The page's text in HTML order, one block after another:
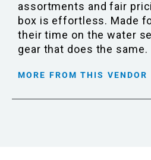
assortments and fair
box is effortless. Made
their time on the water
gear that does the same.
MORE FROM THIS VENDOR